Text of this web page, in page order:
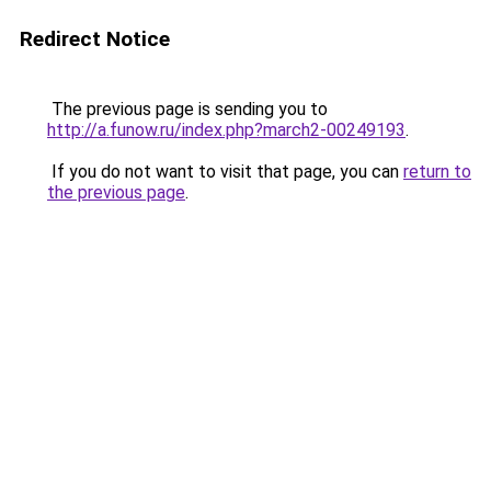
Redirect Notice
The previous page is sending you to
http://a.funow.ru/index.php?march2-00249193.
If you do not want to visit that page, you can return to
the previous page.